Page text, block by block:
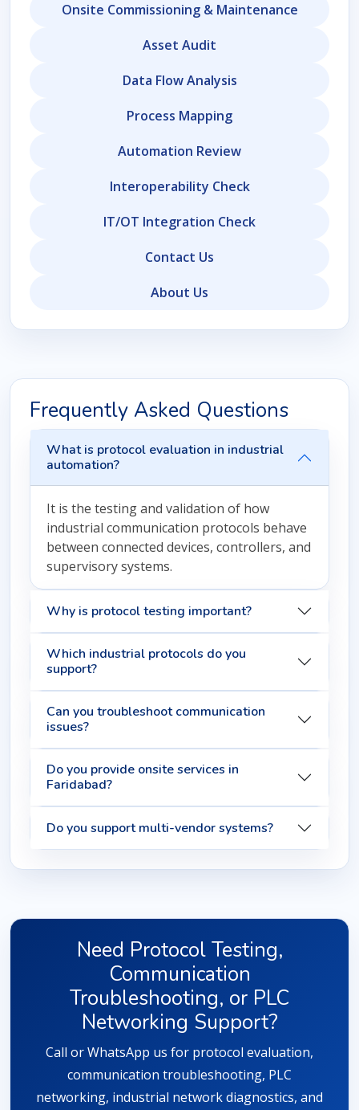
Onsite Commissioning & Maintenance
Asset Audit
Data Flow Analysis
Process Mapping
Automation Review
Interoperability Check
IT/OT Integration Check
Contact Us
About Us
Frequently Asked Questions
What is protocol evaluation in industrial
automation?
It is the testing and validation of how
industrial communication protocols behave
between connected devices, controllers, and
supervisory systems.
Why is protocol testing important?
Which industrial protocols do you
support?
Can you troubleshoot communication
issues?
Do you provide onsite services in
Faridabad?
Do you support multi-vendor systems?
Need Protocol Testing,
Communication
Troubleshooting, or PLC
Networking Support?
Call or WhatsApp us for protocol evaluation,
communication troubleshooting, PLC
networking, industrial network diagnostics, and